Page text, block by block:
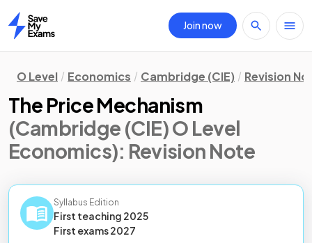
Home
Join now
O Level Economics Cambridge (CIE) Revision
The Price Mechanism
(Cambridge (CIE) O Level
Economics): Revision Note
Syllabus Edition
First teaching 2025
First exams2027